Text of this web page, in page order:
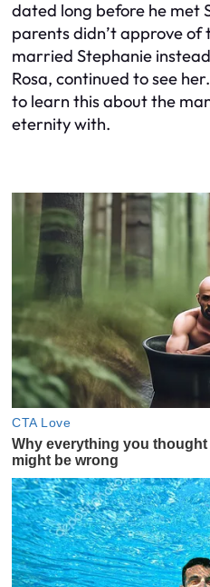
dated long before he met
parents didn’t approve of
married Stephanie
Rosa, continued to see
to learn this about the
eternity with.